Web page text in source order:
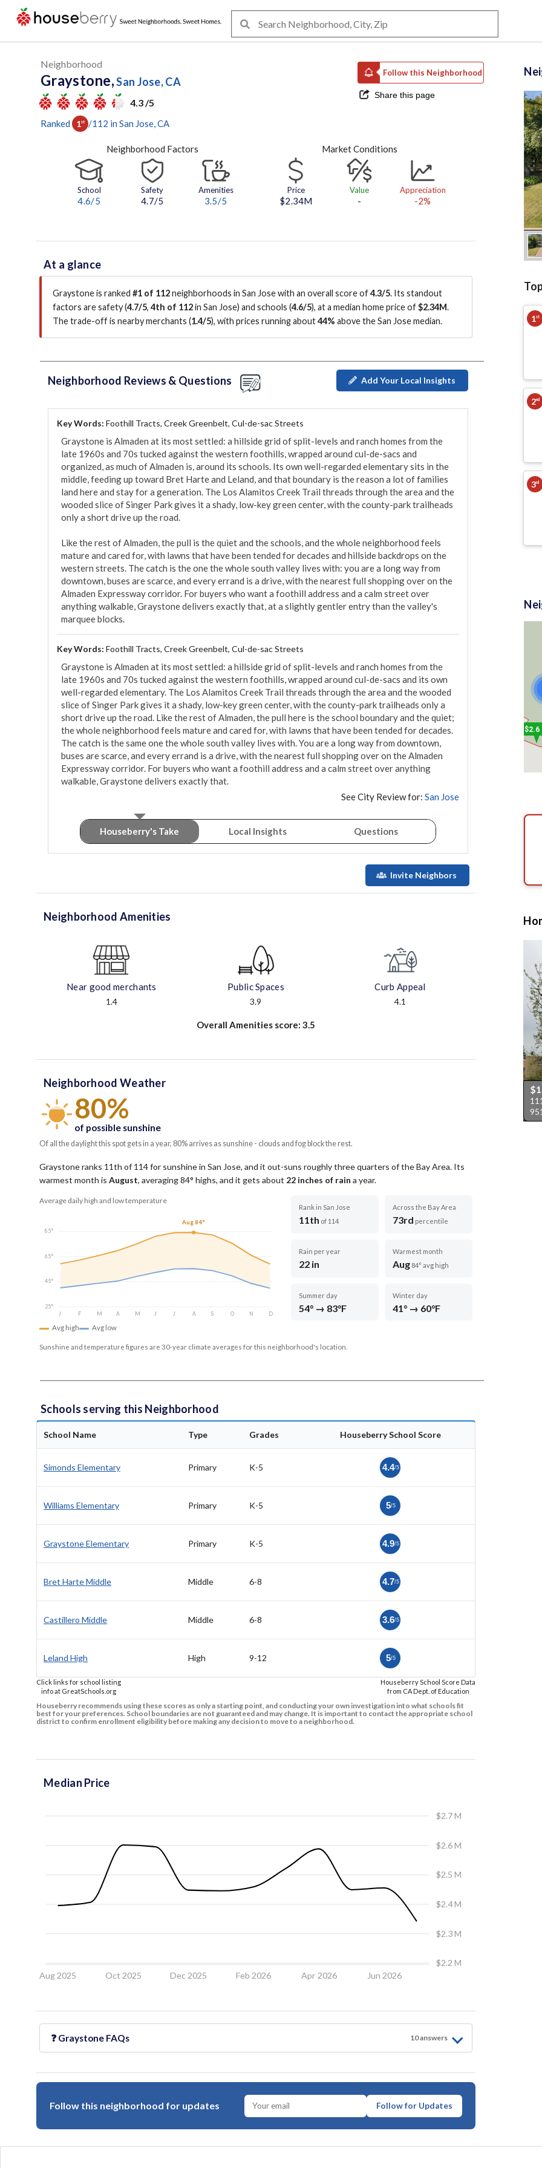
Neighborhood
Graystone,San Jose, CA
4.3 /5
Follow this Neighborhood
Share this page
Ranked 1st /112 in San Jose , CA
Neighborhood Factors
School
4.6/5
Safety
4.7/5
Amenities
3.5/5
Market Conditions
Price
$2.34M
Value
-
Appreciation
-2%
At a glance
Graystone is ranked #1 of 112neighborhoods in San Jose with an overall score of4.3/5. Its standout
factors aresafety (4.7/5, 4th of 112in San Jose) and schools (4.6/5), at a median home price of$2.34M.
The trade-off is nearby merchants (1.4/5), with prices running about44% above the San Jose median.
Neighborhood Reviews & Questions Add Your Local Insights
Key Words: Foothill Tracts, Creek Greenbelt, Cul-de-sac Streets
Graystone is Almaden at its most settled: a hillside grid of split-levels and ranch homes from the
late 1960s and 70s tucked against the western foothills, wrapped around cul-de-sacs and
organized, as much of Almaden is, around its schools. Its own well-regarded elementary sits in the
middle, feeding up toward Bret Harte and Leland, and that boundary is the reason a lot of families
land here and stay for a generation. The Los Alamitos Creek Trail threads through the area and the
wooded slice of Singer Park gives it a shady, low-key green center, with the county-park trailheads
only a short drive up the road.
Like the rest of Almaden, the pull is the quiet and the schools, and the whole neighborhood feels
mature and cared for, with lawns that have been tended for decades and hillside backdrops on the
western streets. The catch is the one the whole south valley lives with: you are a long way from
downtown, buses are scarce, and every errand is a drive, with the nearest full shopping over on the
Almaden Expressway corridor. For buyers who want a foothill address and a calm street over
anything walkable, Graystone delivers exactly that, at a slightly gentler entry than the valley's
marquee blocks.
Key Words: Foothill Tracts, Creek Greenbelt, Cul-de-sac Streets
Graystone is Almaden at its most settled: a hillside grid of split-levels and ranch homes from the
late 1960s and 70s tucked against the western foothills, wrapped around cul-de-sacs and its own
well-regarded elementary. The Los Alamitos Creek Trail threads through the area and the wooded
slice of Singer Park gives it a shady, low-key green center, with the county-park trailheads only a
short drive up the road. Like the rest of Almaden, the pull here is the school boundary and the quiet;
the whole neighborhood feels mature and cared for, with lawns that have been tended for decades.
The catch is the same one the whole south valley lives with. You are a long way from downtown,
buses are scarce, and every errand is a drive, with the nearest full shopping over on the Almaden
Expressway corridor. For buyers who want a foothill address and a calm street over anything
walkable, Graystone delivers exactly that.
See City Review for: San Jose
Houseberry's Take Local Insights Questions
Invite Neighbors
Neighborhood Amenities
Near good merchants
1.4
Public Spaces
3.9
Curb Appeal
4.1
Overall Amenities score: 3.5
Neighborhood Weather
80%
of possible sunshine
Of all the daylight this spot gets in a year, 80% arrives as sunshine - clouds and fog block the rest.
Graystone ranks 11th of 114 for sunshine in San Jose, and it out-suns roughly three quarters of the Bay Area. Its
warmest month is August, averaging84° highs, and it gets about 22 inches of rain a year.
Average daily high and low temperature
85°
65°
45°
25°
J
F M A M J J A S O N D
Aug 84°
Avg high Avg low
Rank in San Jose
11th of 114
Across the Bay Area
73rd percentile
Rain per year
22 in
Warmest month
Aug 84° avg high
Summer day
54° → 83°F
Winter day
41° → 60°F
Sunshine and temperature figures are 30-year climate averages for this neighborhood's location.
Schools serving this Neighborhood
School Name Type Grades Houseberry School Score
Simonds Elementary Primary K-5 4.4/5
Williams Elementary Primary K-5 5/5
Graystone Elementary Primary K-5 4.9/5
Bret Harte Middle Middle 6-8 4.7/5
Castillero Middle Middle 6-8 3.6/5
Leland High High 9-12 5/5
Click links for school listing
info at GreatSchools.org
Houseberry School Score Data
from CA Dept. of Education
Houseberry recommends using these scores as only a starting point, and conducting your own investigation into what schools fit
best for your preferences. School boundaries are not guaranteed and may change. It is important to contact the appropriate school
district to confirm enrollment eligibility before making any decision to move to a neighborhood.
Median Price
Aug 2025 Oct 2025 Dec 2025 Feb 2026 Apr 2026 Jun 2026
$2.2 M
$2.3 M
$2.4 M
$2.5 M
$2.6 M
$2.7 M
❓ Graystone FAQs 10answers
Follow this neighborhood for updates Follow for Updates
1st
2nd
3rd
$2.6